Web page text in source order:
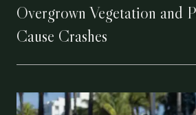
Overgrown Vegetation and
Cause Crashes